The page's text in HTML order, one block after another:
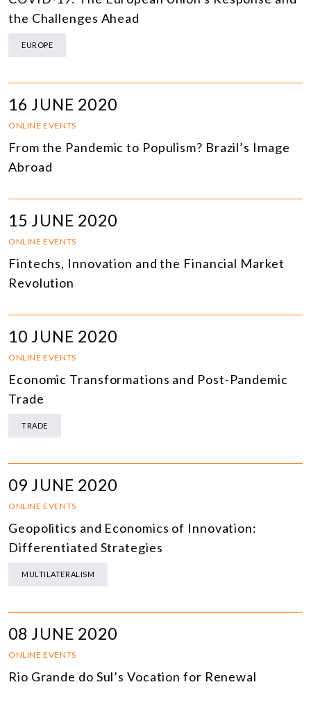
the Challenges Ahead
EUROPE
16 JUNE 2020
ONLINE EVENTS
From the Pandemic to Populism? Brazil’s Image
Abroad
15 JUNE 2020
ONLINE EVENTS
Fintechs, Innovation and the Financial Market
Revolution
10 JUNE 2020
ONLINE EVENTS
Economic Transformations and Post-Pandemic
Trade
TRADE
09 JUNE 2020
ONLINE EVENTS
Geopolitics and Economics of Innovation:
Differentiated Strategies
MULTILATERALISM
08 JUNE 2020
ONLINE EVENTS
Rio Grande do Sul’s Vocation for Renewal